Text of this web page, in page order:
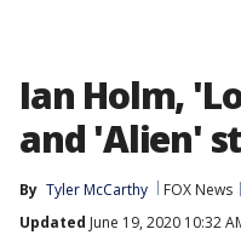
Ian Holm,
and 'Alien'
By Tyler McCarthy FOX News
Updated June 19, 2020 10:32